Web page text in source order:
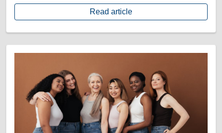
Read article